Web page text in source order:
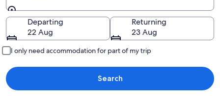
Going to
Departing
22 Aug
Returning
23 Aug
I only need accommodation for part of my trip
Search